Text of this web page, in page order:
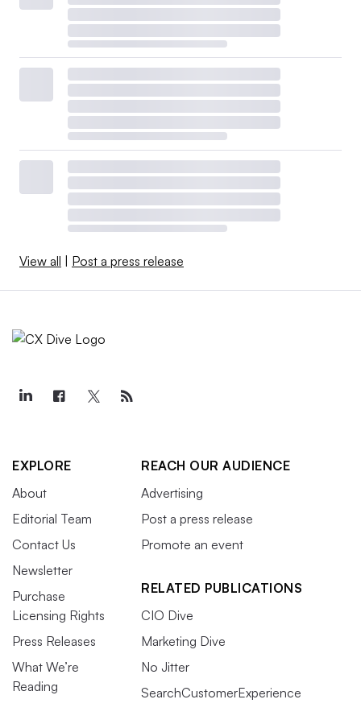
View all Post a press release
EXPLORE
About
Editorial Team
Contact Us
Newsletter
Purchase
Licensing Rights
Press Releases
What We’re
Reading
REACH OUR AUDIENCE
Advertising
Post a press release
Promote an event
RELATED PUBLICATIONS
CIO Dive
Marketing Dive
No Jitter
SearchCustomerExperience